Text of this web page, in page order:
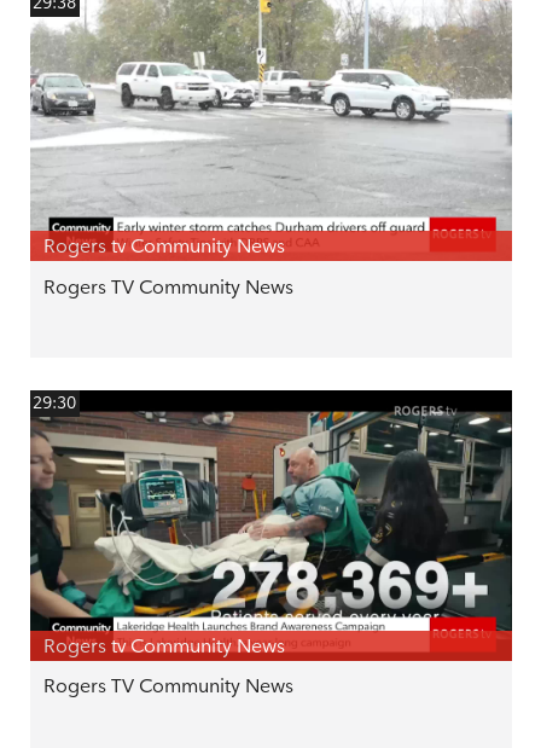
Rogers tv Community News
Rogers TV Community News
29:30
Rogers tv Community News
Rogers TV Community News